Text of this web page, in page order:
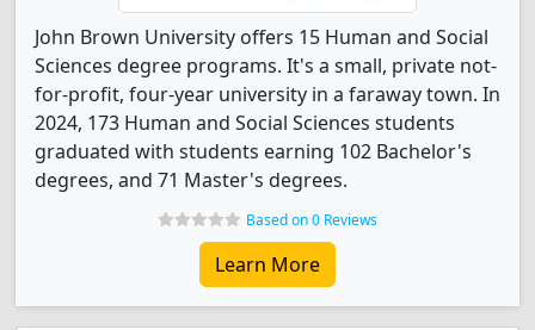
John Brown University offers 15 Human and Social
Sciences degree programs. It's a small, private not-
for-profit, four-year university in a faraway town. In
2024, 173 Human and Social Sciences students
graduated with students earning 102 Bachelor's
degrees, and 71 Master's degrees.
Based on 0 Reviews
Learn More